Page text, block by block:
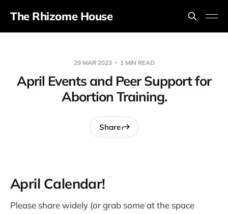
The Rhizome House
29 MAR 2023 1 MIN READ
April Events and Peer Support for
Abortion Training.
Share
April Calendar!
Please share widely (or grab some at the space